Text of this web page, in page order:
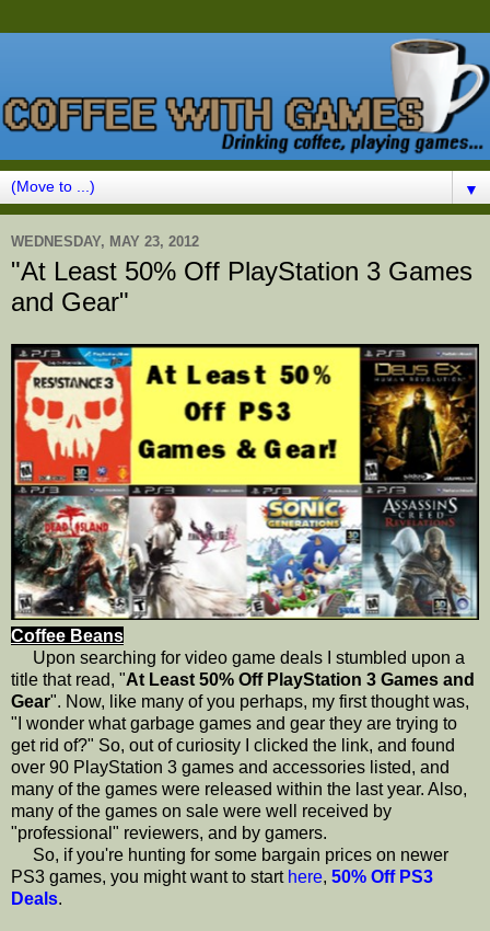
▼
WEDNESDAY, MAY 23, 2012
"At Least 50% Off PlayStation 3 Games
and Gear"
Coffee Beans
Upon searching for video game deals I stumbled upon a
title that read, "At Least 50% Off PlayStation 3 Games and
Gear". Now, like many of you perhaps, my first thought was,
"I wonder what garbage games and gear they are trying to
get rid of?" So, out of curiosity I clicked the link, and found
over 90 PlayStation 3 games and accessories listed, and
many of the games were released within the last year. Also,
many of the games on sale were well received by
"professional" reviewers, and by gamers.
So, if you're hunting for some bargain prices on newer
PS3 games, you might want to start here, 50% Off PS3
Deals.